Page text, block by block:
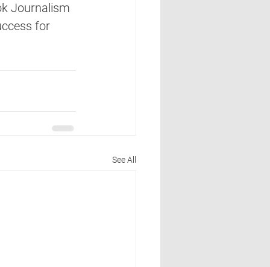
Journalism
for
See All